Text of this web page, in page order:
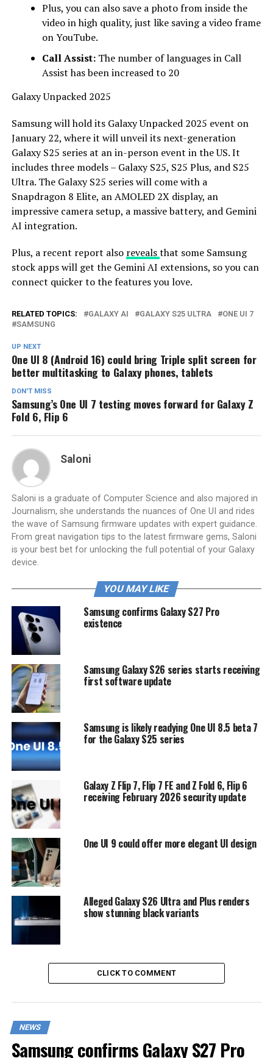
Plus, you can also save a photo from inside the
video in high quality, just like saving a video frame
on YouTube.
Call Assist:The number of languages ​​in Call
Assist has been increased to 20
Galaxy Unpacked 2025
Samsung will hold its Galaxy Unpacked 2025 event on
January 22, where it will unveil its next-generation
Galaxy S25 series at an in-person event in the US. It
includes three models – Galaxy S25, S25 Plus, and S25
Ultra. The Galaxy S25 series will come with a
Snapdragon 8 Elite, an AMOLED 2X display, an
impressive camera setup, a massive battery, and Gemini
AI integration.
Plus, a recent report also revealsthat some Samsung
stock apps will get the Gemini AI extensions, so you can
connect quicker to the features you love.
RELATED TOPICS: GALAXY AI GALAXY S25 ULTRA
ONE UI 7
SAMSUNG
UP NEXT
One UI 8 (Android 16) could bring Triple split screen for
better multitasking to Galaxy phones, tablets
DON'T MISS
Samsung’s One UI 7 testing moves forward for Galaxy Z
Fold 6, Flip 6
Saloni
Saloni is a graduate of Computer Science and also majored in
Journalism, she understands the nuances of One UI and rides
the wave of Samsung firmware updates with expert guidance.
From great navigation tips to the latest firmware gems, Saloni
is your best bet for unlocking the full potential of your Galaxy
device.
YOU MAY LIKE
Samsung confirms Galaxy S27 Pro
existence
Samsung Galaxy S26 series starts receiving
first software update
Samsung is likely readying One UI 8.5 beta 7
for the Galaxy S25 series
Galaxy Z Flip 7, Flip 7 FE and Z Fold 6, Flip 6
receiving February 2026 security update
One UI 9 could offer more elegant UI design
Alleged Galaxy S26 Ultra and Plus renders
show stunning black variants
CLICK TO COMMENT
NEWS
Samsung confirms Galaxy S27 Pro